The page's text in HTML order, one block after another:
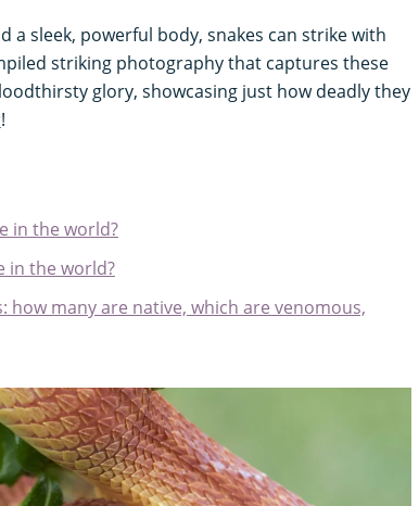
a sleek, powerful body, snakes can strike with
striking photography that captures these
glory, showcasing just how deadly they
!
in the world?
in the world?
how many are native, which are venomous,